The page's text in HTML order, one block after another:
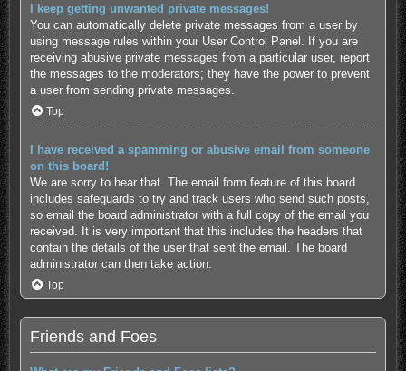
I keep getting unwanted private messages!
You can automatically delete private messages from a user by
using message rules within your User Control Panel. If you are
receiving abusive private messages from a particular user, report
the messages to the moderators; they have the power to prevent
a user from sending private messages.
Top
I have received a spamming or abusive email from someone
on this board!
We are sorry to hear that. The email form feature of this board
includes safeguards to try and track users who send such posts,
so email the board administrator with a full copy of the email you
received. It is very important that this includes the headers that
contain the details of the user that sent the email. The board
administrator can then take action.
Top
Friends and Foes